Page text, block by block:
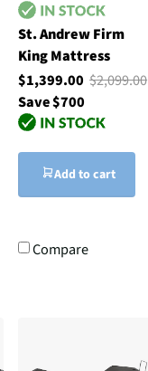
St. Andrew Firm
King Mattress
$1,399.00$2,099.00
Save $700
Add to cart
Compare